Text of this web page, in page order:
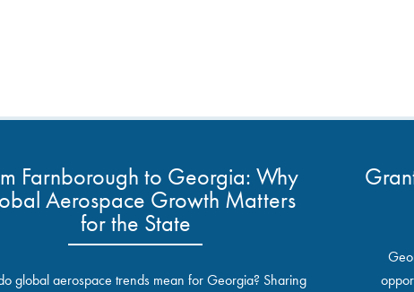
Farnborough to Georgia: Why
Aerospace Growth Matters
for the State
global aerospace trends mean for Georgia? Sharing